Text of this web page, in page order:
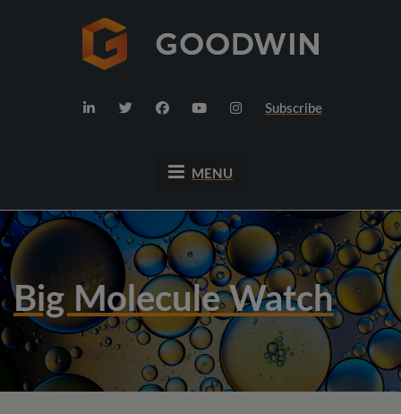
Subscribe
MENU
Big Molecule Watch